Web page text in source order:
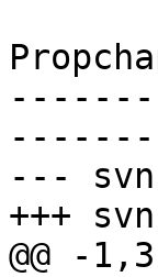
---
+++
@@ -